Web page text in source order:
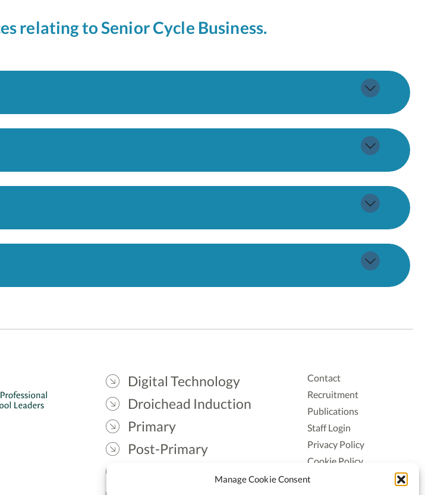
Manage Cookie Consent
relating to Senior Cycle Business.
Digital Technology
Droichead Induction
Primary
Post-Primary
Contact
Recruitment
Publications
Staff Login
Privacy Policy
Cookie Policy
Accessiblity